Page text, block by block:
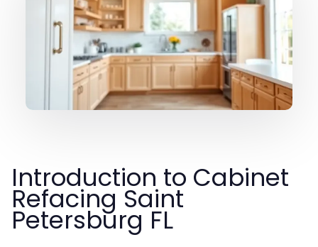
Introduction to Cabinet
Refacing Saint
Petersburg FL